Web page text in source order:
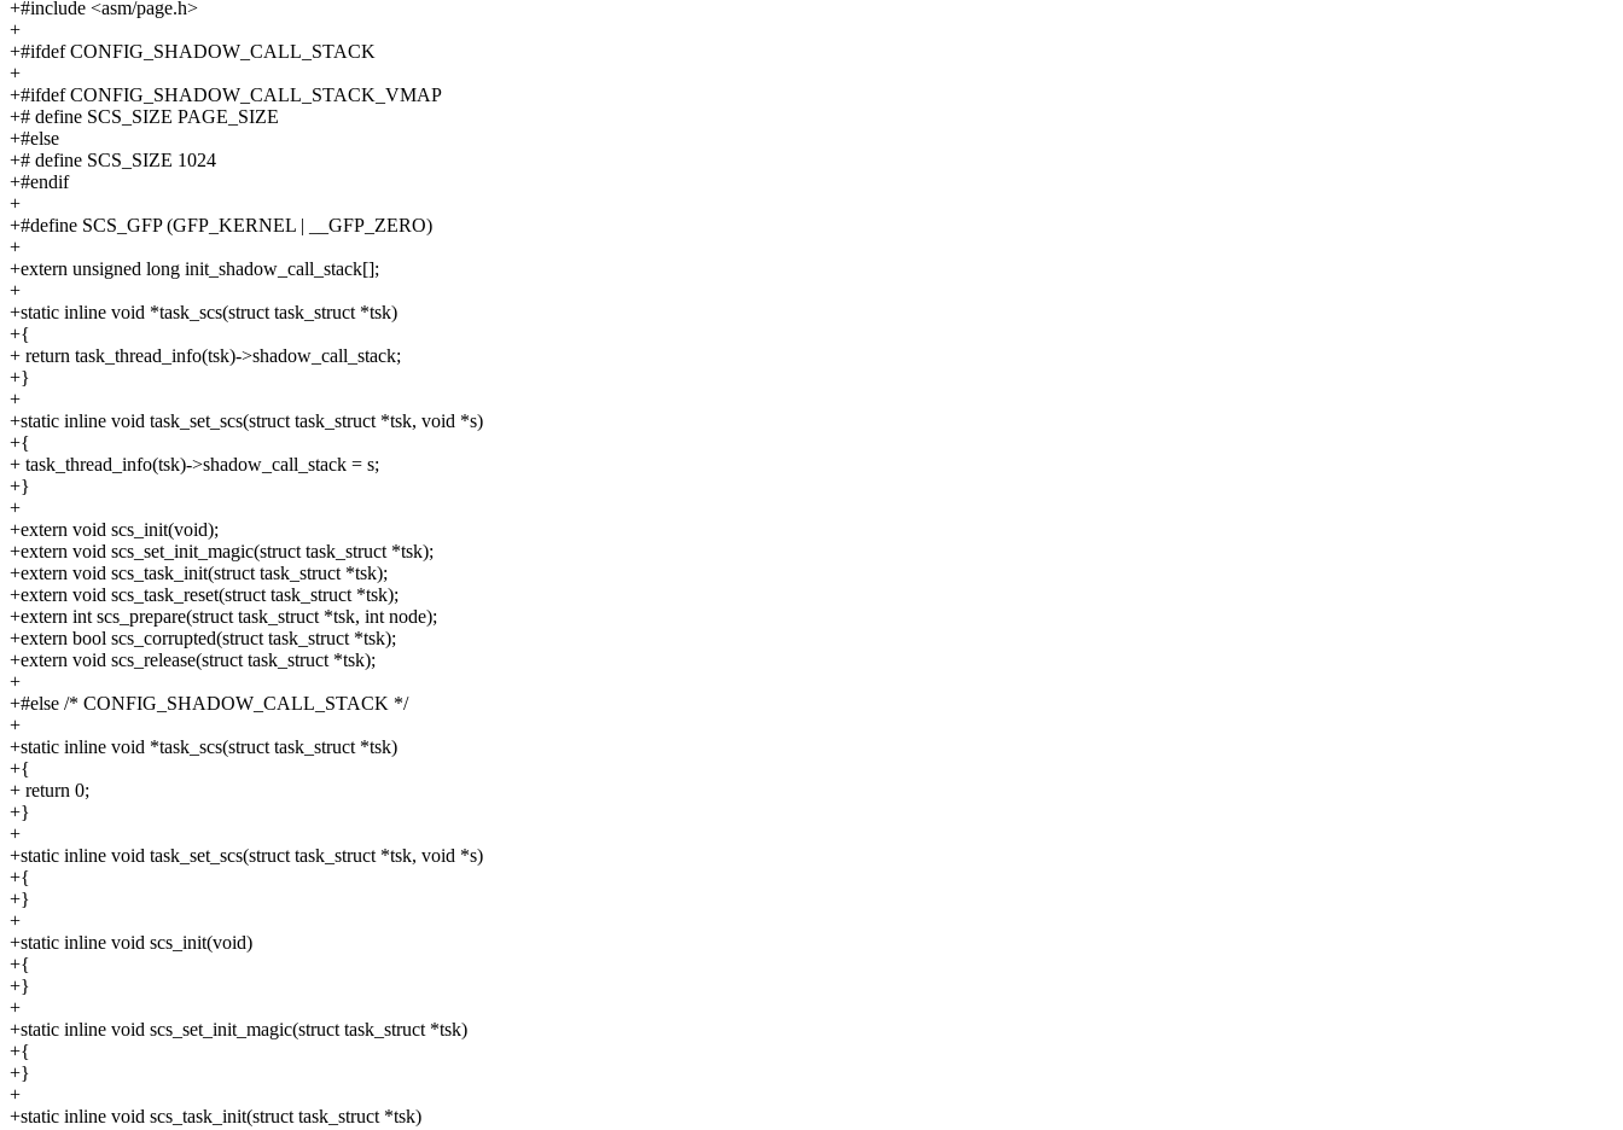
+#include <asm/page.h>
+
+#ifdef CONFIG_SHADOW_CALL_STACK
+
+#ifdef CONFIG_SHADOW_CALL_STACK_VMAP
+# define SCS_SIZE PAGE_SIZE
+#else
+# define SCS_SIZE 1024
+#endif
+
+#define SCS_GFP (GFP_KERNEL | __GFP_ZERO)
+
+extern unsigned long init_shadow_call_stack[];
+
+static inline void *task_scs(struct task_struct *tsk)
+{
+ return task_thread_info(tsk)->shadow_call_stack;
+}
+
+static inline void task_set_scs(struct task_struct *tsk, void *s)
+{
+ task_thread_info(tsk)->shadow_call_stack = s;
+}
+
+extern void scs_init(void);
+extern void scs_set_init_magic(struct task_struct *tsk);
+extern void scs_task_init(struct task_struct *tsk);
+extern void scs_task_reset(struct task_struct *tsk);
+extern int scs_prepare(struct task_struct *tsk, int node);
+extern bool scs_corrupted(struct task_struct *tsk);
+extern void scs_release(struct task_struct *tsk);
+
+#else /* CONFIG_SHADOW_CALL_STACK */
+
+static inline void *task_scs(struct task_struct *tsk)
+{
+ return 0;
+}
+
+static inline void task_set_scs(struct task_struct *tsk, void *s)
+{
+}
+
+static inline void scs_init(void)
+{
+}
+
+static inline void scs_set_init_magic(struct task_struct *tsk)
+{
+}
+
+static inline void scs_task_init(struct task_struct *tsk)